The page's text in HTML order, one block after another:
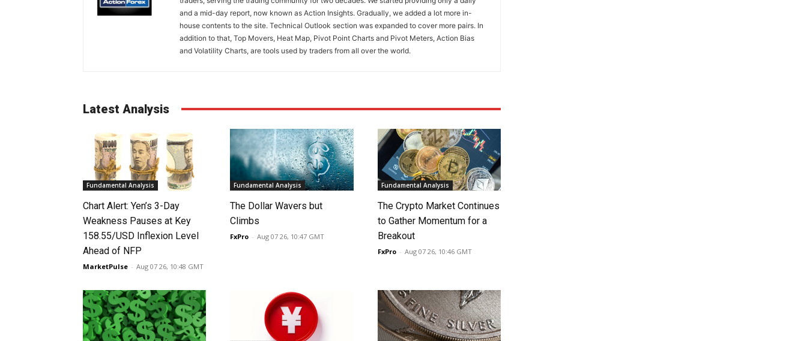
and a mid-day report, now known as Action Insights. Gradually, we added a lot more in-
house contents to the site. Technical Outlook section was expanded to cover more pairs. In
addition to that, Top Movers, Heat Map, Pivot Point Charts and Pivot Meters, Action Bias
and Volatility Charts, are tools used by traders from all over the world.
Latest Analysis
Fundamental Analysis
Chart Alert: Yen’s 3-Day
Weakness Pauses at Key
158.55/USD Inflexion Level
Ahead of NFP
MarketPulse - Aug 07 26, 10:48 GMT
Fundamental Analysis
The Dollar Wavers but
Climbs
FxPro - Aug 07 26, 10:47 GMT
Fundamental Analysis
The Crypto Market Continues
to Gather Momentum for a
Breakout
FxPro - Aug 07 26, 10:46 GMT